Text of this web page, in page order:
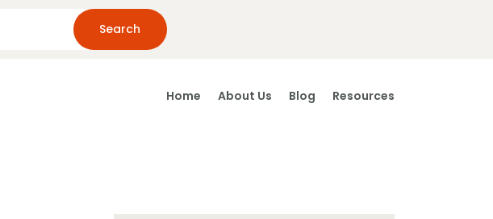
Home About Us Blog Resources